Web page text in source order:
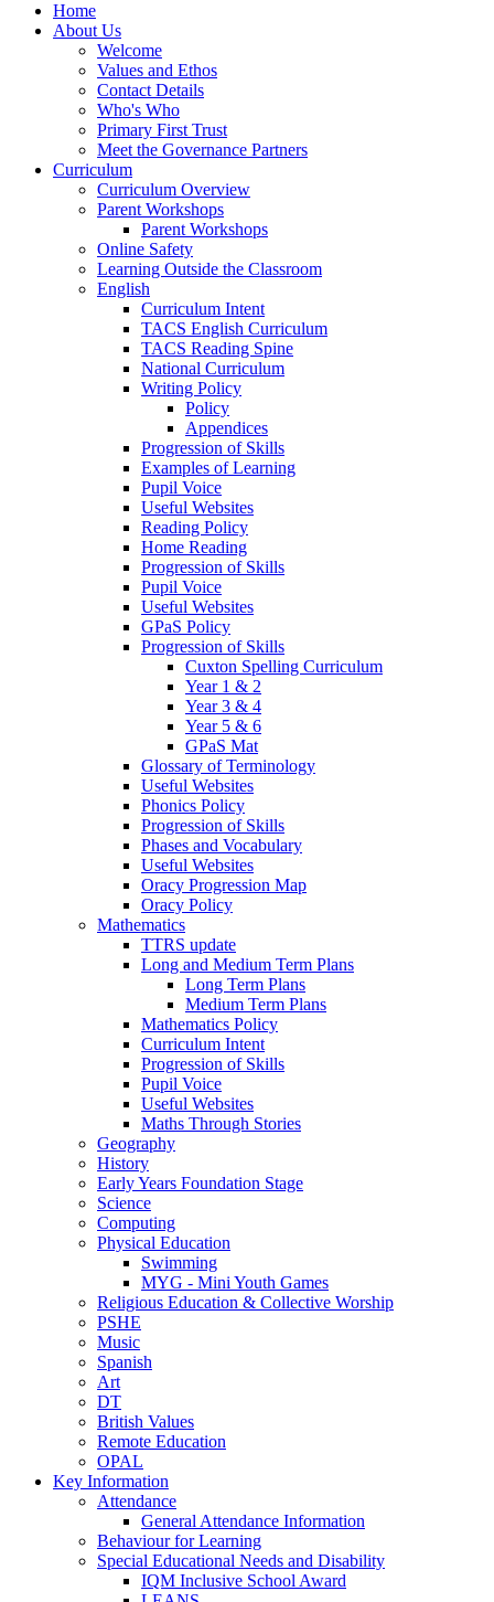
Home
About Us
Welcome
Values and Ethos
Contact Details
Who's Who
Primary First Trust
Meet the Governance Partners
Curriculum
Curriculum Overview
Parent Workshops
Parent Workshops
Online Safety
Learning Outside the Classroom
English
Curriculum Intent
TACS English Curriculum
TACS Reading Spine
National Curriculum
Writing Policy
Policy
Appendices
Progression of Skills
Examples of Learning
Pupil Voice
Useful Websites
Reading Policy
Home Reading
Progression of Skills
Pupil Voice
Useful Websites
GPaS Policy
Progression of Skills
Cuxton Spelling Curriculum
Year 1 & 2
Year 3 & 4
Year 5 & 6
GPaS Mat
Glossary of Terminology
Useful Websites
Phonics Policy
Progression of Skills
Phases and Vocabulary
Useful Websites
Oracy Progression Map
Oracy Policy
Mathematics
TTRS update
Long and Medium Term Plans
Long Term Plans
Medium Term Plans
Mathematics Policy
Curriculum Intent
Progression of Skills
Pupil Voice
Useful Websites
Maths Through Stories
Geography
History
Early Years Foundation Stage
Science
Computing
Physical Education
Swimming
MYG - Mini Youth Games
Religious Education & Collective Worship
PSHE
Music
Spanish
Art
DT
British Values
Remote Education
OPAL
Key Information
Attendance
General Attendance Information
Behaviour for Learning
Special Educational Needs and Disability
IQM Inclusive School Award